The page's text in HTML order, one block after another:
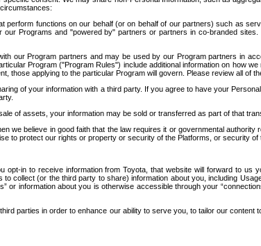
perform functions on our behalf (or on behalf of our partners) such as
Programs and "powered by" partners or partners in co-branded
our Program partners and may be used by our Program partners in
Program ("Program Rules") include additional information on how
applying to the particular Program will govern. Please review all of
of your information with a third party. If you agree to have your
of assets, your information may be sold or transferred as part of that
we believe in good faith that the law requires it or governmental
protect our rights or property or security of the Platforms, or security
in to receive information from Toyota, that website will forward to
collect (or the third party to share) information about you, including
information about you is otherwise accessible through your
parties in order to enhance our ability to serve you, to tailor our